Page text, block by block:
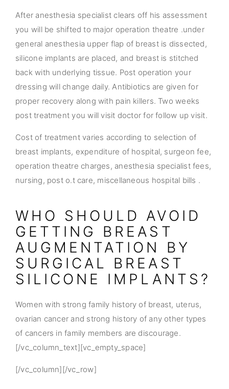
After anesthesia specialist clears off his assessment
you will be shifted to major operation theatre .under
general anesthesia upper flap of breast is dissected,
silicone implants are placed, and breast is stitched
back with underlying tissue. Post operation your
dressing will change daily. Antibiotics are given for
proper recovery along with pain killers. Two weeks
post treatment you will visit doctor for follow up visit.
Cost of treatment varies according to selection of
breast implants, expenditure of hospital, surgeon fee,
operation theatre charges, anesthesia specialist fees,
nursing, post o.t care, miscellaneous hospital bills .
WHO SHOULD AVOID
GETTING BREAST
AUGMENTATION BY
SURGICAL BREAST
SILICONE IMPLANTS?
Women with strong family history of breast, uterus,
ovarian cancer and strong history of any other types
of cancers in family members are discourage.
[/vc_column_text][vc_empty_space]
[/vc_column][/vc_row]